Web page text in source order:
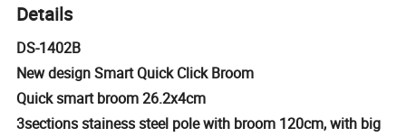
Details
DS-1402B
New design Smart Quick Click Broom
Quick smart broom 26.2x4cm
3sections stainess steel pole with broom 120cm, with big